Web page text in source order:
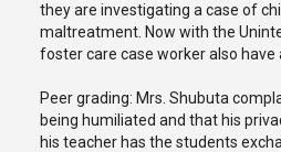
they are investigating a case of
maltreatment. Now with the
foster care case worker also have
Peer grading: Mrs. Shubuta
being humiliated and that his
his teacher has the students